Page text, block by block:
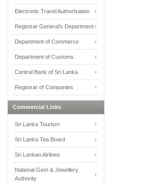
Electronic Travel Authorisation
Registrar General's Department
Department of Commerce
Department of Customs
Central Bank of Sri Lanka
Registrar of Companies
Commercial Links
Sri Lanka Tourism
Sri Lanka Tea Board
Sri Lankan Airlines
National Gem & Jewellery
Authority